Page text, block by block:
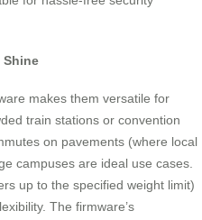
Shine
makes them versatile for
train stations or convention
on pavements (where local
campuses are ideal use cases.
up to the specified weight limit)
The firmware’s